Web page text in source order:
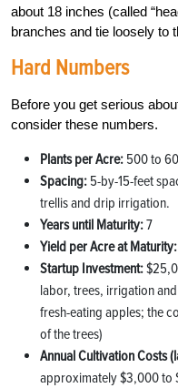
about 18 inches (called
branches and tie loosely to
Hard Numbers
Before you get serious
consider these numbers.
Plants per Acre: 500 to
Spacing: 5-by-15-feet
trellis and drip irrigation.
Years until Maturity:7
Yield per Acre at Maturity:
Startup Investment:
labor, trees, irrigation
fresh-eating apples; the
of the trees)
Annual Cultivation Costs
approximately $3,000 to